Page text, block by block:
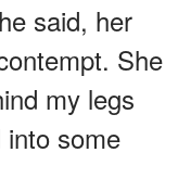
said, her
She
my legs
some